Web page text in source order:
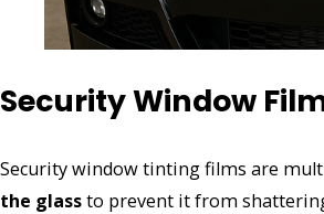
Security Window
Security window tinting films are
the glassto prevent it from